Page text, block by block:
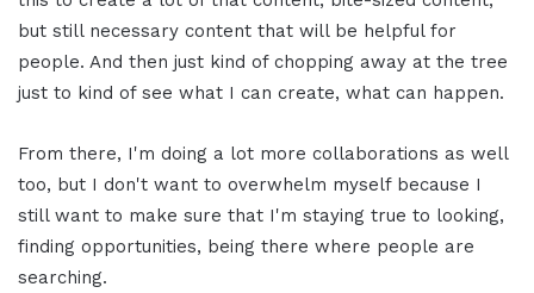
but still necessary content that will be helpful for
people. And then just kind of chopping away at the tree
just to kind of see what I can create, what can happen.
From there, I'm doing a lot more collaborations as well
too, but I don't want to overwhelm myself because I
still want to make sure that I'm staying true to looking,
finding opportunities, being there where people are
searching.